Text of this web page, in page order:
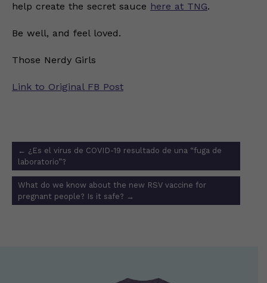
help create the secret sauce here at TNG.
Be well, and feel loved.
Those Nerdy Girls
Link to Original FB Post
Post
navigation
← ¿Es el virus de COVID-19 resultado de una “fuga de
laboratorio”?
What do we know about the new RSV vaccine for
pregnant people? Is it safe? →